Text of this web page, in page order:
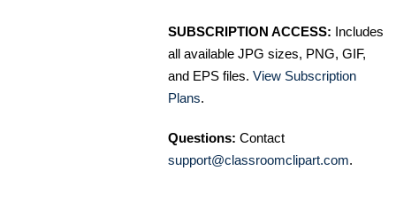
SUBSCRIPTION ACCESS: Includes
all available JPG sizes, PNG, GIF,
and EPS files. View Subscription
Plans.
Questions: Contact
support@classroomclipart.com.